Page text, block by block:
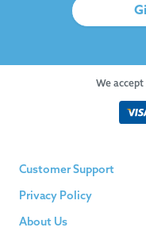
We
Customer Support
Privacy Policy
About Us